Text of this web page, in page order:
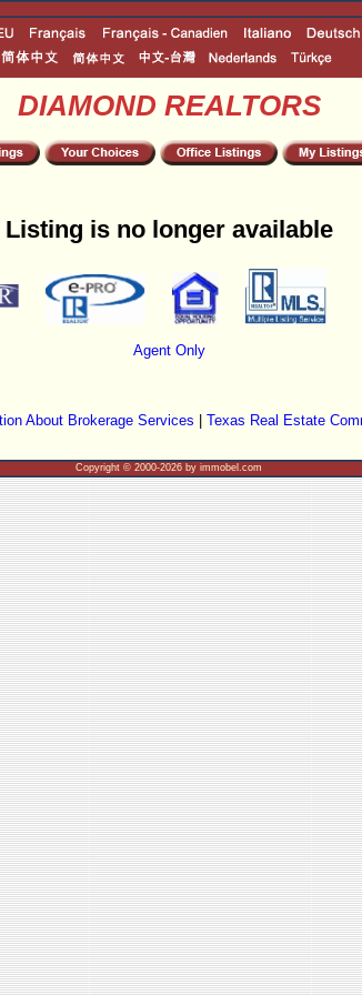
DIAMOND REALTORS
Listing is no longer available
Agent Only
About Brokerage Services Texas Real Estate
Copyright © 2000-2026 by immobel.com